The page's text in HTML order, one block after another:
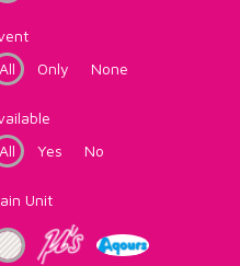
All
Only None
All
Yes No
Unit